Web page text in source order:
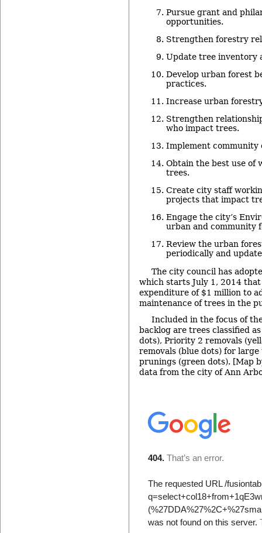
Pursue grant and
opportunities.
Strengthen forestry
Update tree inventory
Develop urban forest
practices.
Increase urban
Strengthen
who impact trees.
Implement community
Obtain the best use of
trees.
Create city staff
projects that impact
Engage the city’s
urban and community
Review the urban
periodically and
The city council has
which starts July 1, 2014
expenditure of $1 million to
maintenance of trees in the
Included in the focus of
backlog are trees classified
dots), Priority 2 removals
removals (blue dots) for
prunings (green dots). [Map
data from the city of Ann